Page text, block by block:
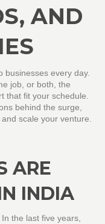
AND
businesses every day.
job, or both, the
that fit your schedule.
behind the surge,
scale your venture.
ARE
INDIA
the last five years,